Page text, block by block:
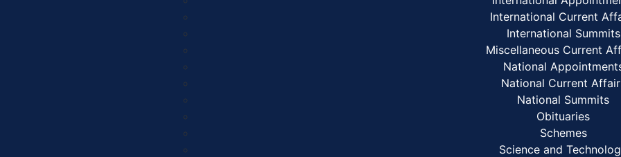
International Current
International Summits
Miscellaneous Current
National
National Current
National Summits
Obituaries
Schemes
Science and